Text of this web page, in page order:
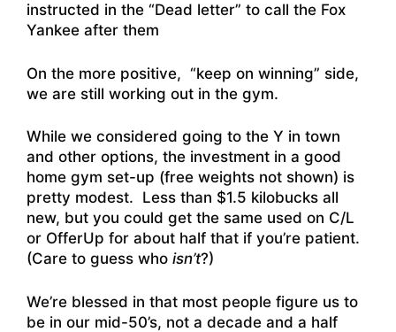
instructed in the “Dead letter” to call the Fox
Yankee after them
On the more positive, “keep on winning” side,
we are still working out in the gym.
While we considered going to the Y in town
and other options, the investment in a good
home gym set-up (free weights not shown) is
pretty modest. Less than $1.5 kilobucks all
new, but you could get the same used on C/L
or OfferUp for about half that if you’re patient.
(Care to guess who isn’t?)
We’re blessed in that most people figure us to
be in our mid-50’s, not a decade and a half